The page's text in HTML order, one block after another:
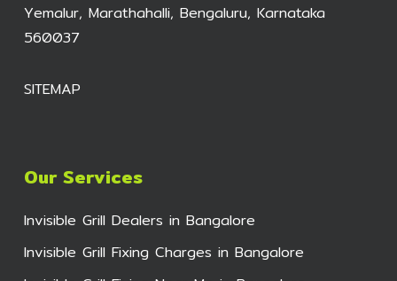
Yemalur, Marathahalli, Bengaluru, Karnataka
560037
SITEMAP
Our Services
Invisible Grill Dealers in Bangalore
Invisible Grill Fixing Charges in Bangalore